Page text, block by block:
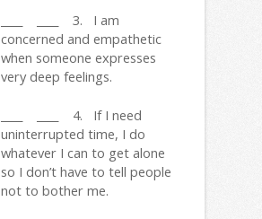
____ ____ 3. I am
concerned and empathetic
when someone expresses
very deep feelings.
____ ____ 4. If I need
uninterrupted time, I do
whatever I can to get alone
so I don’t have to tell people
not to bother me.